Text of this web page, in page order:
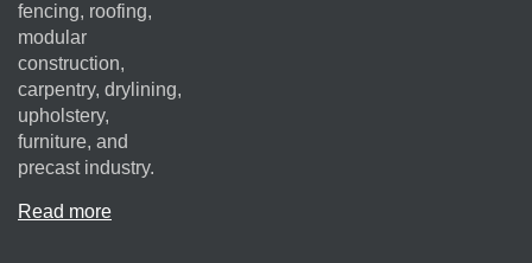
fencing, roofing,
modular
construction,
carpentry, drylining,
upholstery,
furniture, and
precast industry.
Read more